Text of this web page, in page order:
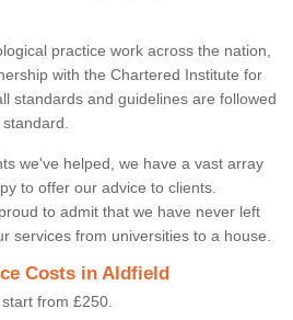
practice work across the nation,
with the Chartered Institute for
standards and guidelines are followed
we've helped, we have a vast array
to offer our advice to clients.
to admit that we have never left
services from universities to a house.
Costs in Aldfield
from £250.